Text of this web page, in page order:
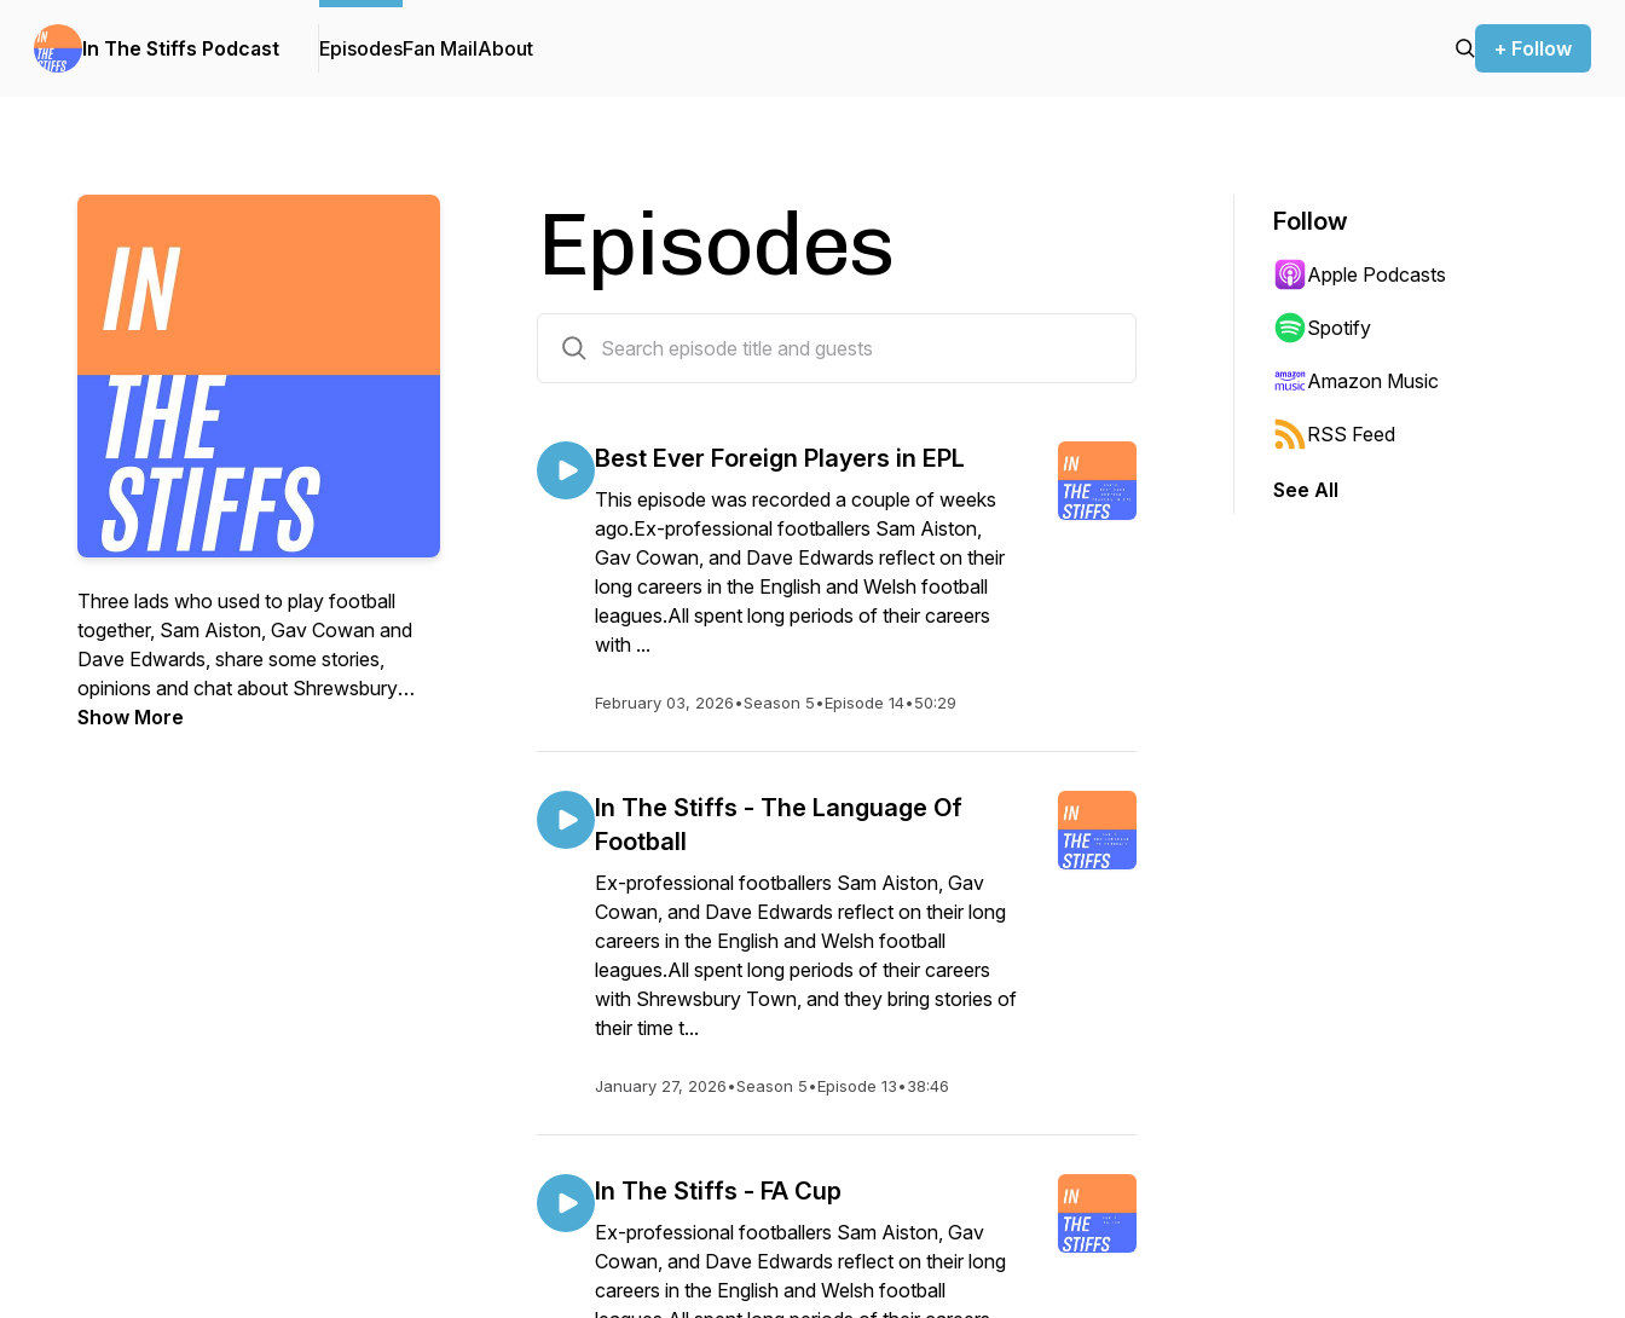
In The Stiffs Podcast EpisodesFan MailAbout + Follow
Three lads who used to play football
together, Sam Aiston, Gav Cowan and
Dave Edwards, share some stories,
opinions and chat about Shrewsbury
Town, the Premier League and football in
Show More
Episodes
Best Ever Foreign Players in EPL
This episode was recorded a couple of weeks
ago.Ex-professional footballers Sam Aiston,
Gav Cowan, and Dave Edwards reflect on their
long careers in the English and Welsh football
leagues.All spent long periods of their careers
with ...
February 03, 2026•Season 5•Episode 14•50:29
In The Stiffs - The Language Of
Football
Ex-professional footballers Sam Aiston, Gav
Cowan, and Dave Edwards reflect on their long
careers in the English and Welsh football
leagues.All spent long periods of their careers
with Shrewsbury Town, and they bring stories of
their time t...
January 27, 2026•Season 5•Episode 13•38:46
In The Stiffs - FA Cup
Ex-professional footballers Sam Aiston, Gav
Cowan, and Dave Edwards reflect on their long
careers in the English and Welsh football
Follow
Apple Podcasts
Spotify
Amazon Music
RSS Feed
See All